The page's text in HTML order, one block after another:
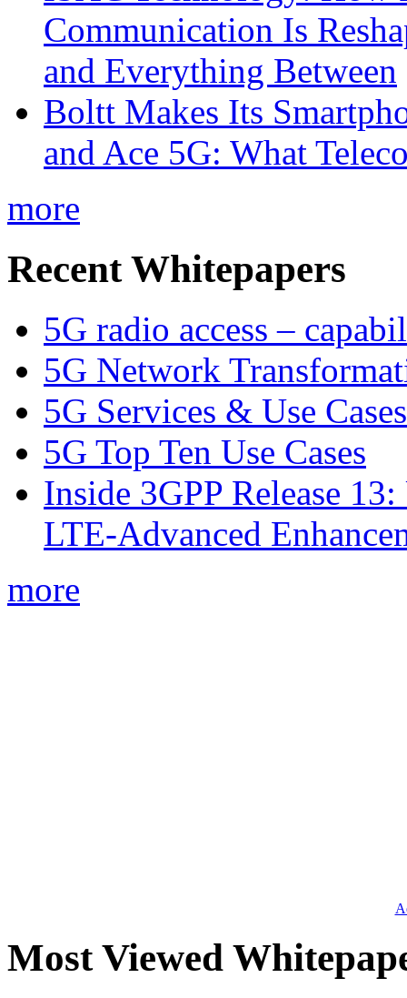
Communication Is
and Everything Between
Boltt Makes Its
and Ace 5G: What
more
Recent Whitepapers
5G radio access –
5G Network
5G Services & Use Cases
5G Top Ten Use Cases
Inside 3GPP Release
LTE-Advanced
more
Most Viewed